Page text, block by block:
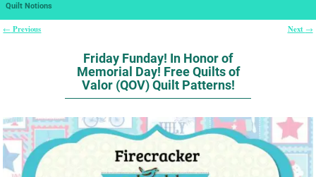
Quilt Notions
← Previous Next →
Friday Funday! In Honor of
Memorial Day! Free Quilts of
Valor (QOV) Quilt Patterns!